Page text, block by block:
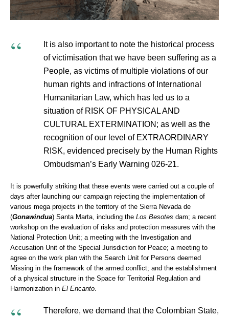
It is also important to note the historical process
of victimisation that we have been suffering as a
People, as victims of multiple violations of our
human rights and infractions of International
Humanitarian Law, which has led us to a
situation of RISK OF PHYSICAL AND
CULTURAL EXTERMINATION; as well as the
recognition of our level of EXTRAORDINARY
RISK, evidenced precisely by the Human Rights
Ombudsman’s Early Warning 026-21.
It is powerfully striking that these events were carried out a couple of
days after launching our campaign rejecting the implementation of
various mega projects in the territory of the Sierra Nevada de
(Gonawindua) Santa Marta, including the Los Besotes dam; a recent
workshop on the evaluation of risks and protection measures with the
National Protection Unit; a meeting with the Investigation and
Accusation Unit of the Special Jurisdiction for Peace; a meeting to
agree on the work plan with the Search Unit for Persons deemed
Missing in the framework of the armed conflict; and the establishment
of a physical structure in the Space for Territorial Regulation and
Harmonization in El Encanto
Therefore, we demand that the Colombian State,